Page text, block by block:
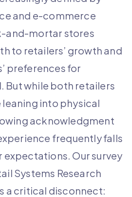
and e-commerce
and-mortar stores
to retailers’ growth and
preferences for
But while both retailers
into physical
acknowledgment
frequently falls
Our survey
Systems Research
a critical disconnect: